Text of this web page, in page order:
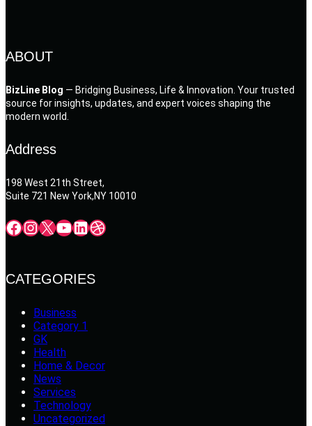
ABOUT
BizLine Blog — Bridging Business, Life & Innovation. Your trusted
source for insights, updates, and expert voices shaping the
modern world.
Address
198 West 21th Street,
Suite 721 New York,NY 10010
Facebook InstagramX YouTube LinkedIn Dribbble
CATEGORIES
Business
Category 1
GK
Health
Home & Decor
News
Services
Technology
Uncategorized